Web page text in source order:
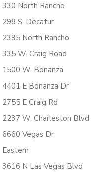
330 North Rancho
298 S. Decatur
2395 North Rancho
335 W. Craig Road
1500 W. Bonanza
4401 E Bonanza Dr
2755 E Craig Rd
2237 W. Charleston Blvd
6660 Vegas Dr
Eastern
3616 N Las Vegas Blvd